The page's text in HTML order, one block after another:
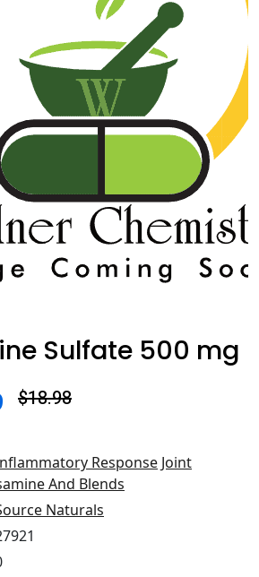
Sulfate 500 mg
$18.98
Response Joint
And Blends
Naturals